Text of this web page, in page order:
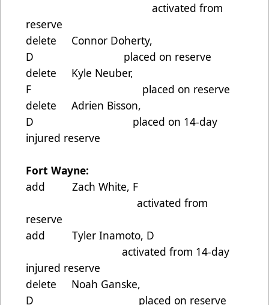
activated from
reserve
delete Connor Doherty,
D placed on reserve
delete Kyle Neuber,
F placed on reserve
delete Adrien Bisson,
D placed on 14-day
injured reserve
Fort Wayne:
add Zach White, F
activated from
reserve
add Tyler Inamoto, D
activated from 14-day
injured reserve
delete Noah Ganske,
D placed on reserve